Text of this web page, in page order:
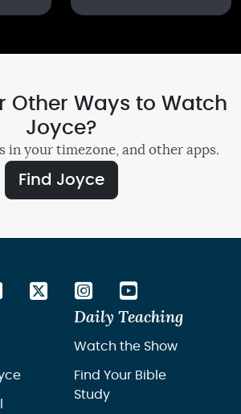
Other Ways to Watch
Joyce?
in your timezone, and other apps.
Find Joyce
Daily Teaching
Watch the Show
Find Your Bible
Study